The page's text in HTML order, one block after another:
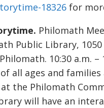
18326 for
Philomath
Public Library, 1050
10:30 a.m. –
all ages and families
the Philomath
will have an